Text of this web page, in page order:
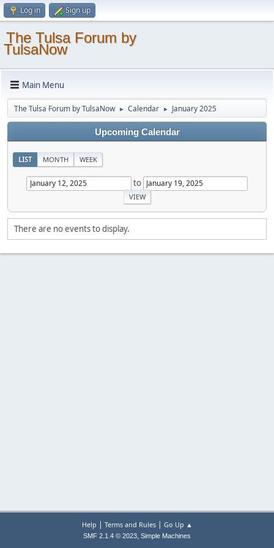
Log in Sign up
The Tulsa Forum by
TulsaNow
Main Menu
The Tulsa Forum by TulsaNow ► Calendar ► January 2025
Upcoming Calendar
LIST MONTH WEEK
to
There are no events to display.
Help | Terms and Rules| Go Up ▲
SMF 2.1.4 © 2023, Simple Machines